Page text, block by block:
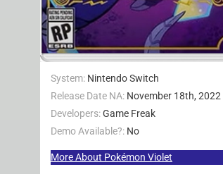
System: Nintendo Switch
Release Date NA: November 18th, 2022
Developers:Game Freak
Demo Available?: No
More About Pokémon Violet